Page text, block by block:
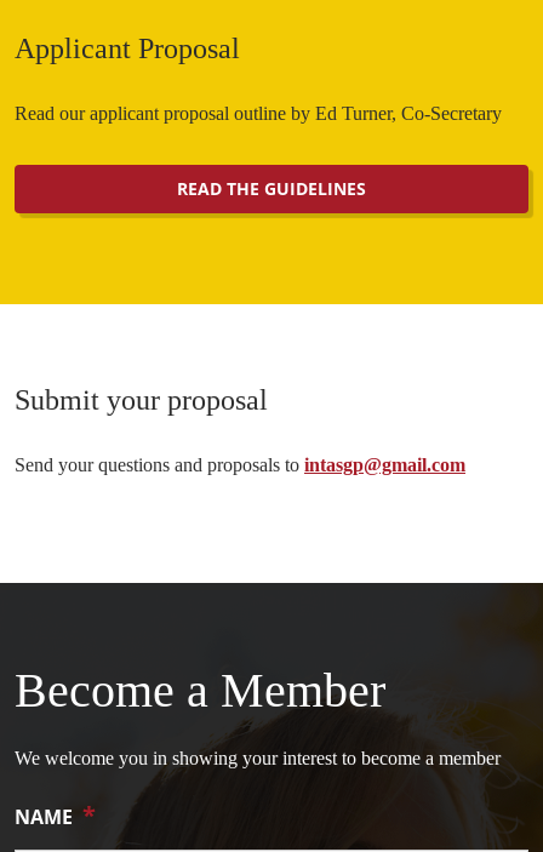
Applicant Proposal
Read our applicant proposal outline by Ed Turner, Co-Secretary
READ THE GUIDELINES
Submit your proposal
Send your questions and proposals to intasgp@gmail.com
Become a Member
We welcome you in showing your interest to become a member
NAME *